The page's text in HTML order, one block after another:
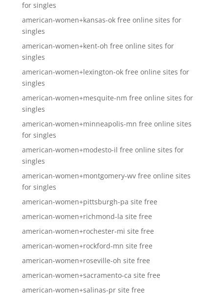
for singles
american-women+kansas-ok free online sites for
singles
american-women+kent-oh free online sites for
singles
american-women+lexington-ok free online sites for
singles
american-women+mesquite-nm free online sites for
singles
american-women+minneapolis-mn free online sites
for singles
american-women+modesto-il free online sites for
singles
american-women+montgomery-wv free online sites
for singles
american-women+pittsburgh-pa site free
american-women+richmond-la site free
american-women+rochester-mi site free
american-women+rockford-mn site free
american-women+roseville-oh site free
american-women+sacramento-ca site free
american-women+salinas-pr site free